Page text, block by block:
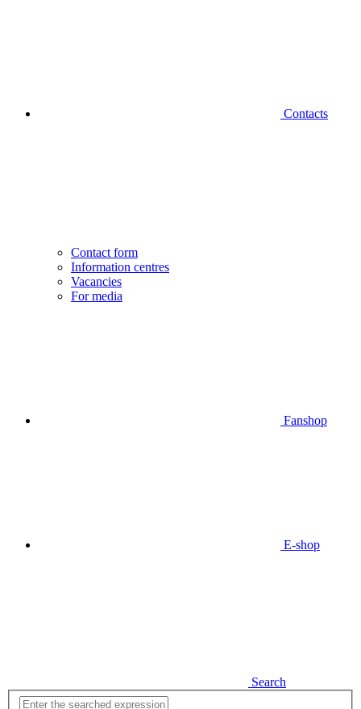
Contacts
Contact form
Information centres
Vacancies
For media
Fanshop
E-shop
Search